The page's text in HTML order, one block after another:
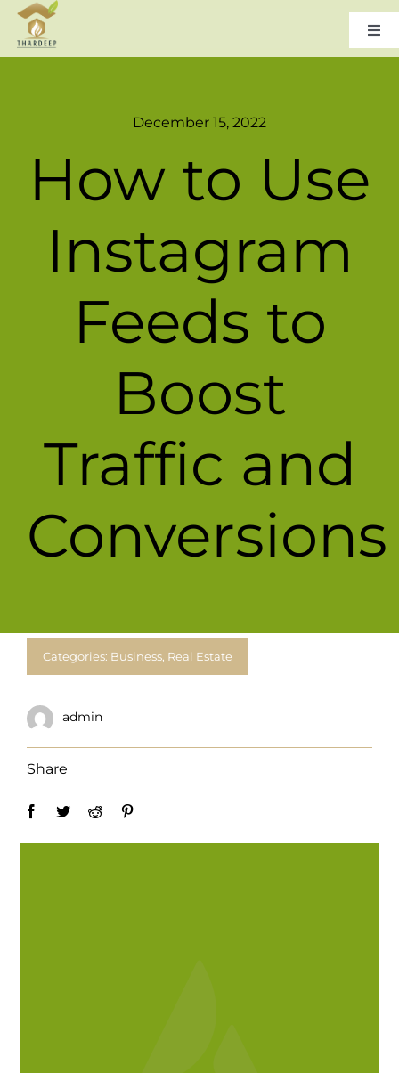
Skip
content
Leadership
Products & Services
News
December 15, 2022
How to Use
Instagram
Feeds to
Boost
Traffic and
Conversions
Categories: Business, Real Estate
admin
Share